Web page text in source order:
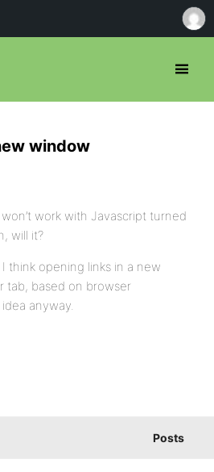
window
work with Javascript turned
will it?
I think opening links in a new
tab, based on browser
anyway.
Posts